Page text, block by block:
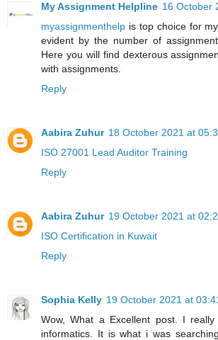
My Assignment Helpline 16 October
myassignmenthelp is top choice for
evident by the number of
Here you will find dexterous
with assignments.
Reply
Aabira Zuhur 18 October 2021 at
ISO 27001 Lead Auditor Training
Reply
Aabira Zuhur 19 October 2021 at
ISO Certification in Kuwait
Reply
Sophia Kelly 19 October 2021 at
Wow, What a Excellent post. I
informatics. It is what i was